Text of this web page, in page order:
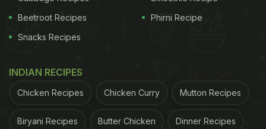
Make It At Home With This Easy Recipe Video
Beetroot Recipes
Snacks Recipes
Phirni Recipe
INDIAN RECIPES
Chicken Recipes Chicken Curry Mutton Recipes
Biryani Recipes Butter Chicken Dinner Recipes